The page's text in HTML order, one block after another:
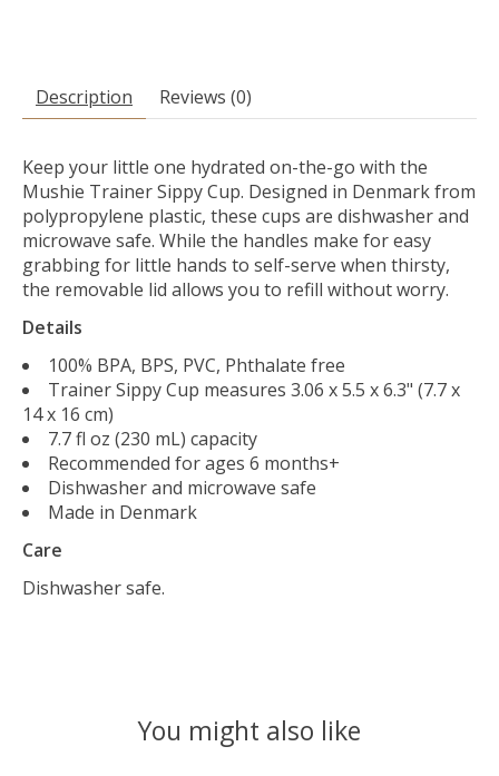
Description Reviews (0)
Keep your little one hydrated on-the-go with the
Mushie Trainer Sippy Cup. Designed in Denmark from
polypropylene plastic, these cups are dishwasher and
microwave safe. While the handles make for easy
grabbing for little hands to self-serve when thirsty,
the removable lid allows you to refill without worry.
Details
100% BPA, BPS, PVC, Phthalate free
Trainer Sippy Cup measures 3.06 x 5.5 x 6.3" (7.7 x
14 x 16 cm)
7.7 fl oz (230 mL) capacity
Recommended for ages 6 months+
Dishwasher and microwave safe
Made in Denmark
Care
Dishwasher safe.
You might also like